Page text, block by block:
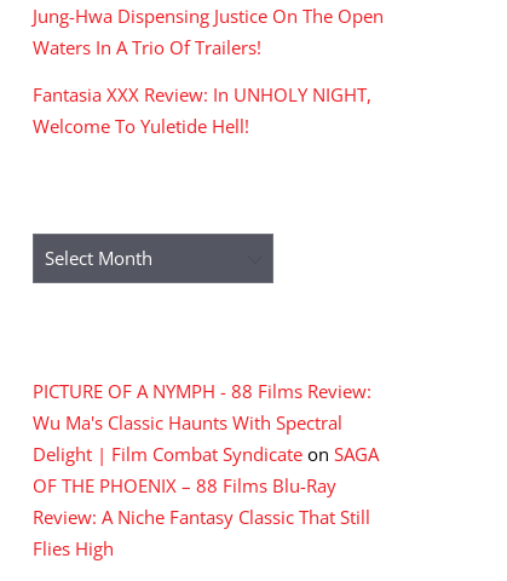
Jung-Hwa Dispensing Justice On The Open
Waters In A Trio Of Trailers!
Fantasia XXX Review: In UNHOLY NIGHT,
Welcome To Yuletide Hell!
Archives
PICTURE OF A NYMPH - 88 Films Review:
Wu Ma's Classic Haunts With Spectral
Delight | Film Combat Syndicate on SAGA
OF THE PHOENIX – 88 Films Blu-Ray
Review: A Niche Fantasy Classic That Still
Flies High